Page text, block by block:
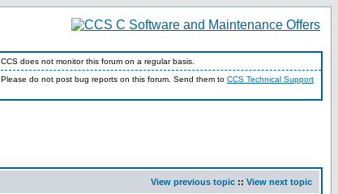
CCS does not monitor this forum on a regular basis.
Please do not post bug reports on this forum. Send them to CCS Technical Support
View previous topic :: View next topic